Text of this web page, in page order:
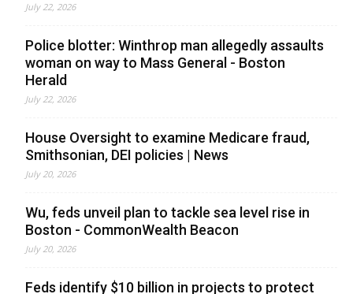
July 22, 2026
Police blotter: Winthrop man allegedly assaults
woman on way to Mass General - Boston
Herald
July 22, 2026
House Oversight to examine Medicare fraud,
Smithsonian, DEI policies | News
July 20, 2026
Wu, feds unveil plan to tackle sea level rise in
Boston - CommonWealth Beacon
July 20, 2026
Feds identify $10 billion in projects to protect